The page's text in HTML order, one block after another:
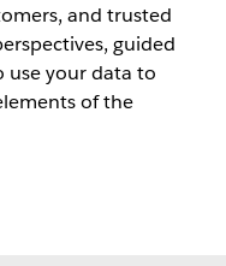
and trusted
guided
use your data to
of the